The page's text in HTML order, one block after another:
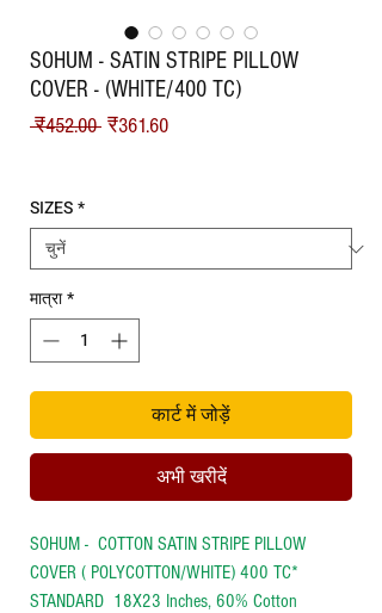
SOHUM - SATIN STRIPE PILLOW
COVER - (WHITE/400 TC)
₹452.00 नियमित मूल्य
₹361.60बिक्री मूल्य
SIZES*
मात्रा*
कार्ट में जोड़ें
अभी खरीदें
SOHUM - COTTON SATIN STRIPE PILLOW
COVER ( POLYCOTTON/WHITE) 400 TC*
STANDARD 18X23 Inches, 60% Cotton